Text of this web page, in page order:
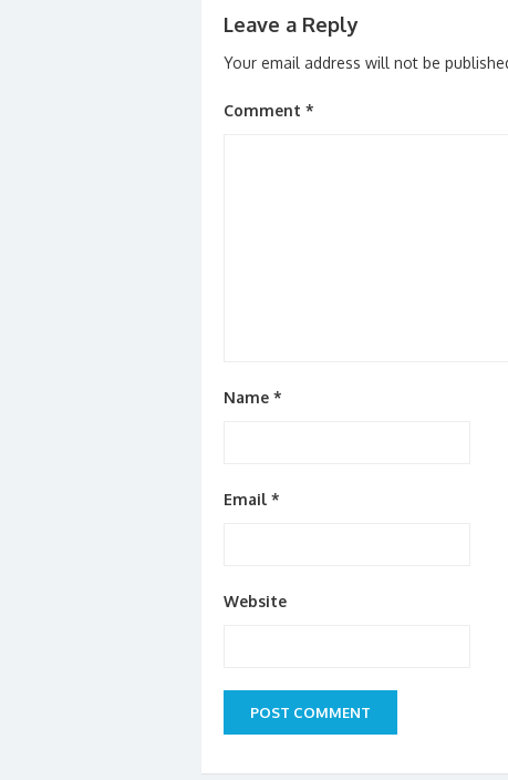
Leave a Reply
Your email address will not be
Comment *
Name *
Email *
Website